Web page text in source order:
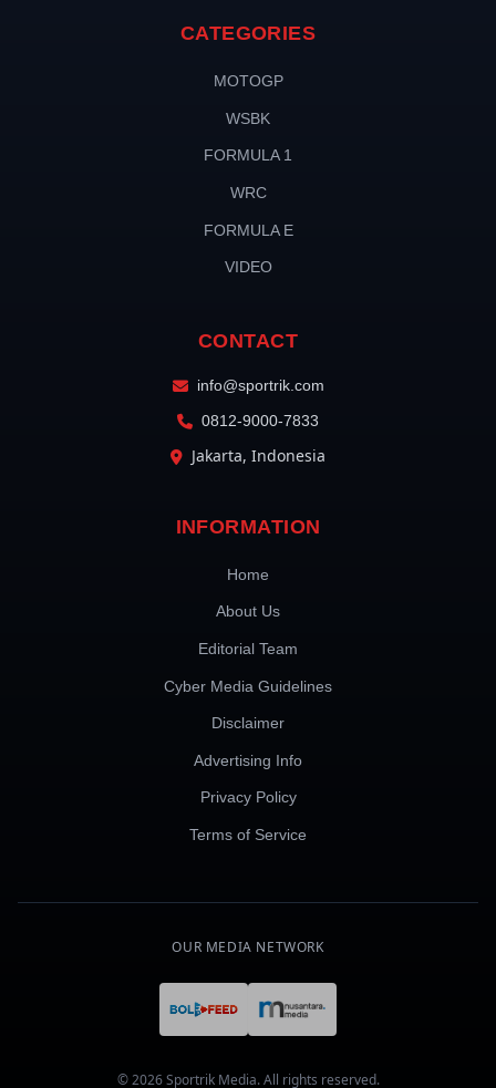
CATEGORIES
MOTOGP
WSBK
FORMULA 1
WRC
FORMULA E
VIDEO
CONTACT
info@sportrik.com
0812-9000-7833
Jakarta, Indonesia
INFORMATION
Home
About Us
Editorial Team
Cyber Media Guidelines
Disclaimer
Advertising Info
Privacy Policy
Terms of Service
OUR MEDIA NETWORK
© 2026 Sportrik Media. All rights reserved.